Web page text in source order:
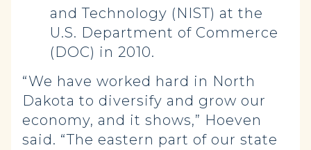
and Technology (NIST) at the
U.S. Department of Commerce
(DOC) in 2010.
“We have worked hard in North
Dakota to diversify and grow our
economy, and it shows,” Hoeven
said. “The eastern part of our state